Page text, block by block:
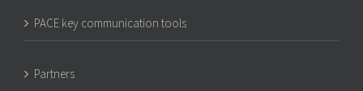
PACE key communication tools
Partners